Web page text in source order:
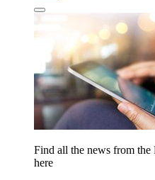
Find all the news from the
here